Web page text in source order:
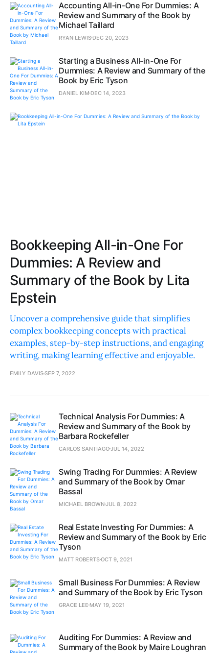
Accounting All-in-One For Dummies: A
Review and Summary of the Book by
Michael Taillard
RYAN LEWIS DEC 20, 2023
Starting a Business All-in-One For
Dummies: A Review and Summary of the
Book by Eric Tyson
DANIEL KIM DEC 14, 2023
Bookkeeping All-in-One For
Dummies: A Review and
Summary of the Book by Lita
Epstein
Uncover a comprehensive guide that simplifies
complex bookkeeping concepts with practical
examples, step-by-step instructions, and engaging
writing, making learning effective and enjoyable.
EMILY DAVISSEP 7, 2022
Technical Analysis For Dummies: A
Review and Summary of the Book by
Barbara Rockefeller
CARLOS SANTIAGOJUL 14, 2022
Swing Trading For Dummies: A Review
and Summary of the Book by Omar
Bassal
MICHAEL BROWNJUL 8, 2022
Real Estate Investing For Dummies: A
Review and Summary of the Book by Eric
Tyson
MATT ROBERTSOCT 9, 2021
Small Business For Dummies: A Review
and Summary of the Book by Eric Tyson
GRACE LEE MAY 19, 2021
Auditing For Dummies: A Review and
Summary of the Book by Maire Loughran